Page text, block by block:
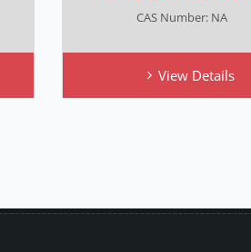
CAS Number: NA
View Details